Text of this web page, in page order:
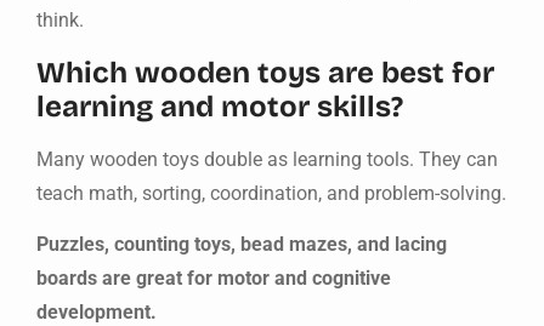
think.
Which wooden toys are best for
learning and motor skills?
Many wooden toys double as learning tools. They can
teach math, sorting, coordination, and problem-solving.
Puzzles, counting toys, bead mazes, and lacing
boards are great for motor and cognitive
development.